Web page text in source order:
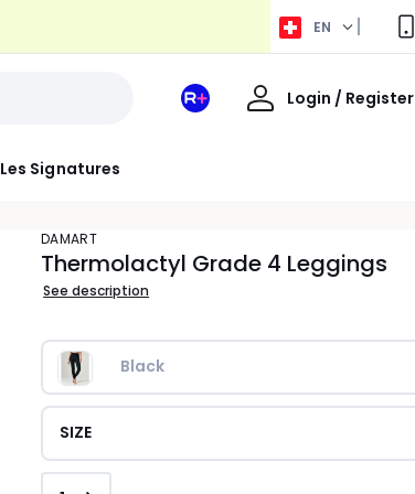
EN
Les Signatures
Your
Login / Register
My
DAMART
Thermolactyl Grade 4 Leggings
See description
Black
SIZE